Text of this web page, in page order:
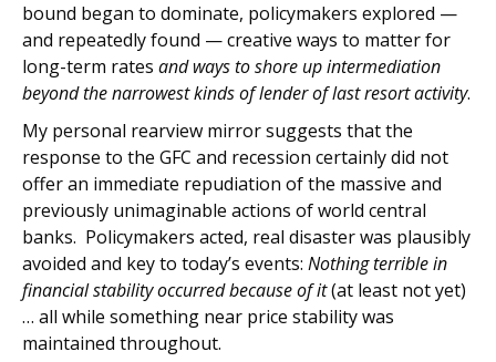
bound began to dominate, policymakers explored —
and repeatedly found — creative ways to matter for
long-term rates and ways to shore up intermediation
beyond the narrowest kinds of lender of last resort activity.
My personal rearview mirror suggests that the
response to the GFC and recession certainly did not
offer an immediate repudiation of the massive and
previously unimaginable actions of world central
banks. Policymakers acted, real disaster was plausibly
avoided and key to today’s events: Nothing terrible in
financial stability occurred because of it(at least not yet)
… all while something near price stability was
maintained throughout.